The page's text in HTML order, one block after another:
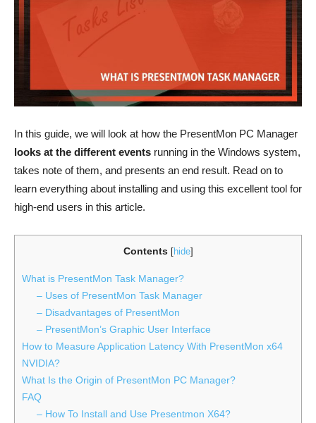
In this guide, we will look at how the PresentMon PC Manager
looks at the different events running in the Windows system,
takes note of them, and presents an end result. Read on to
learn everything about installing and using this excellent tool for
high-end users in this article.
Contents [hide]
What is PresentMon Task Manager?
– Uses of PresentMon Task Manager
– Disadvantages of PresentMon
– PresentMon’s Graphic User Interface
How to Measure Application Latency With PresentMon x64
NVIDIA?
What Is the Origin of PresentMon PC Manager?
FAQ
– How To Install and Use Presentmon X64?